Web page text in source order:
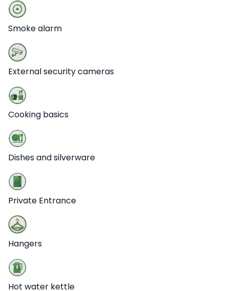
Smoke alarm
External security cameras
Cooking basics
Dishes and silverware
Private Entrance
Hangers
Hot water kettle